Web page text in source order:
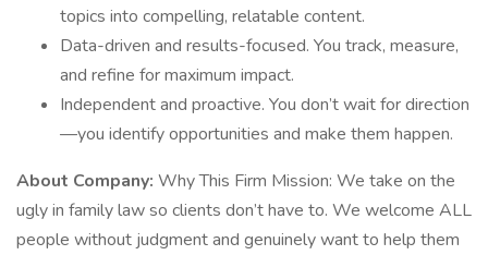
topics into compelling, relatable content.
Data-driven and results-focused. You track, measure,
and refine for maximum impact.
Independent and proactive. You don’t wait for direction
—you identify opportunities and make them happen.
About Company: Why This Firm Mission: We take on the
ugly in family law so clients don’t have to. We welcome ALL
people without judgment and genuinely want to help them